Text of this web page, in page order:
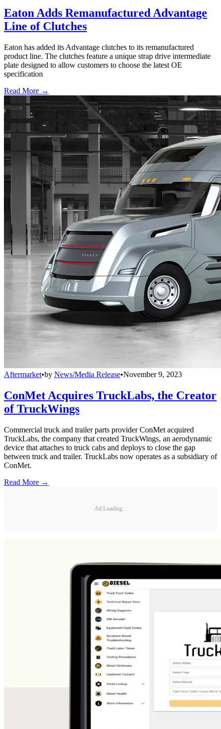
Eaton Adds Remanufactured Advantage
Line of Clutches
Eaton has added its Advantage clutches to its remanufactured
product line. The clutches feature a unique strap drive intermediate
plate designed to allow customers to choose the latest OE
specification
Read More →
Aftermarket•by News/Media Release•November 9, 2023
ConMet Acquires TruckLabs, the Creator
of TruckWings
Commercial truck and trailer parts provider ConMet acquired
TruckLabs, the company that created TruckWings, an aerodynamic
device that attaches to truck cabs and deploys to close the gap
between truck and trailer. TruckLabs now operates as a subsidiary of
ConMet.
Read More →
Ad Loading...